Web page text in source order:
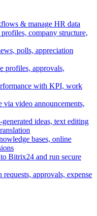
& manage HR data
company structure,
polls, appreciation
profiles, approvals,
with KPI, work
via video announcements,
ideas, text editing
bases, online
Bitrix24 and run secure
approvals, expense